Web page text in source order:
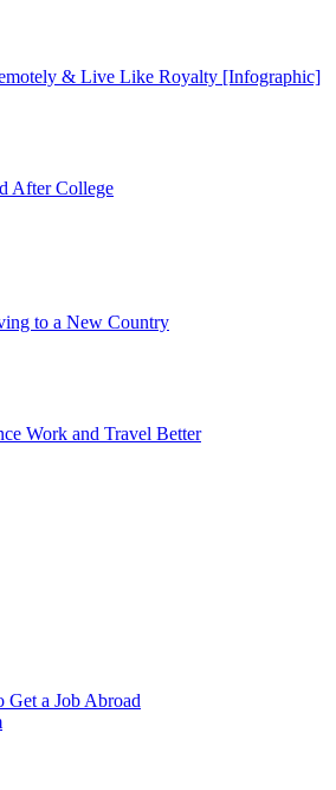
& Live Like Royalty [Infographic]
After College
to a New Country
Work and Travel Better
a Job Abroad